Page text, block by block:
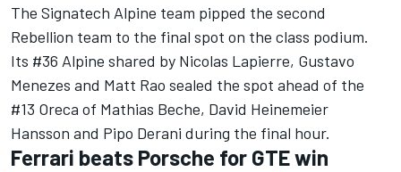
The Signatech Alpine team pipped the second
Rebellion team to the final spot on the class podium.
Its #36 Alpine shared by Nicolas Lapierre, Gustavo
Menezes and Matt Rao sealed the spot ahead of the
#13 Oreca of Mathias Beche, David Heinemeier
Hansson and Pipo Derani during the final hour.
Ferrari beats Porsche for GTE win